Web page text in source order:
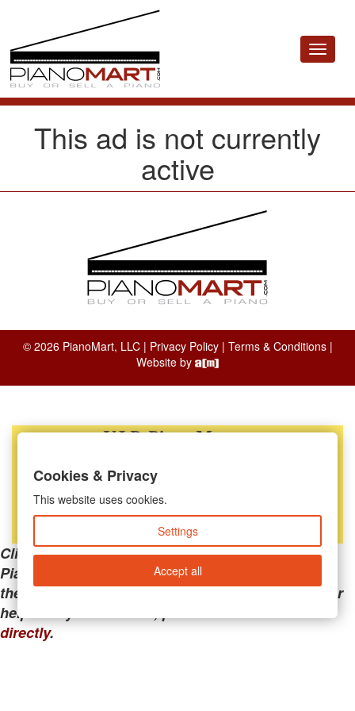
Toggle
This ad is not currently
active
© 2026 PianoMart, LLC | Privacy Policy| Terms & Conditions|
Website by
Clicking the links below will take you away from
PianoMart to a third-party advertiser. Do not use
these links if you are searching for tech support or
help with your account; please call or
directly.
Cookies & Privacy
This website uses cookies.
Settings
Accept all